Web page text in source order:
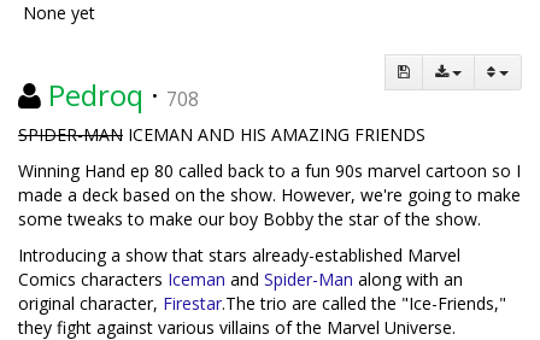
None yet
Pedroq · 708
SPIDER-MAN ICEMAN AND HIS AMAZING FRIENDS
Winning Hand ep 80 called back to a fun 90s marvel cartoon so I
made a deck based on the show. However, we're going to make
some tweaks to make our boy Bobby the star of the show.
Introducing a show that stars already-established Marvel
Comics characters Iceman and Spider-Man along with an
original character, Firestar.The trio are called the "Ice-Friends,"
they fight against various villains of the Marvel Universe.